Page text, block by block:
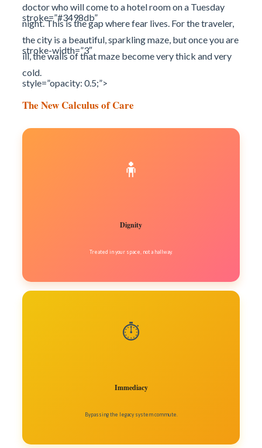
stroke=”#3498db”
stroke-width=”3″
style=”opacity: 0.5;”>
doctor who will come to a hotel room on a Tuesday
night. This is the gap where fear lives. For the traveler,
the city is a beautiful, sparkling maze, but once you are
ill, the walls of that maze become very thick and very
cold.
The New Calculus of Care
🧍
Dignity
Treated in your space, not a hallway.
⏱️
Immediacy
Bypassing the legacy system commute.